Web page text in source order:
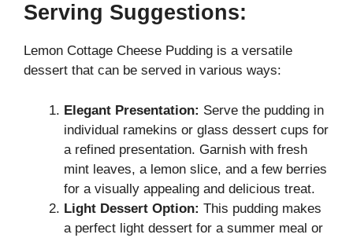
Serving Suggestions:
Lemon Cottage Cheese Pudding is a versatile
dessert that can be served in various ways:
Elegant Presentation: Serve the pudding in
individual ramekins or glass dessert cups for
a refined presentation. Garnish with fresh
mint leaves, a lemon slice, and a few berries
for a visually appealing and delicious treat.
Light Dessert Option: This pudding makes
a perfect light dessert for a summer meal or